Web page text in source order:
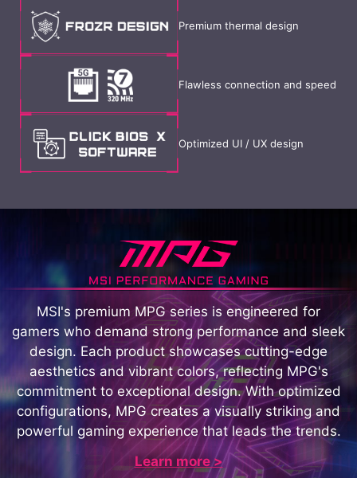
Premium thermal design
Flawless connection and speed
Optimized UI / UX design
MSI's premium MPG series is engineered for
gamers who demand strong performance and sleek
design. Each product showcases cutting-edge
aesthetics and vibrant colors, reflecting MPG's
commitment to exceptional design. With optimized
configurations, MPG creates a visually striking and
powerful gaming experience that leads the trends.
Learn more >